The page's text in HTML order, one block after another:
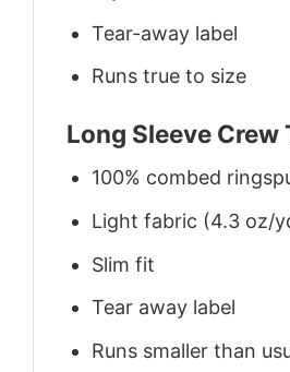
Tear-away label
Runs true to size
Long Sleeve Crew
100% combed
Light fabric (4.3 oz/
Slim fit
Tear away label
Runs smaller than